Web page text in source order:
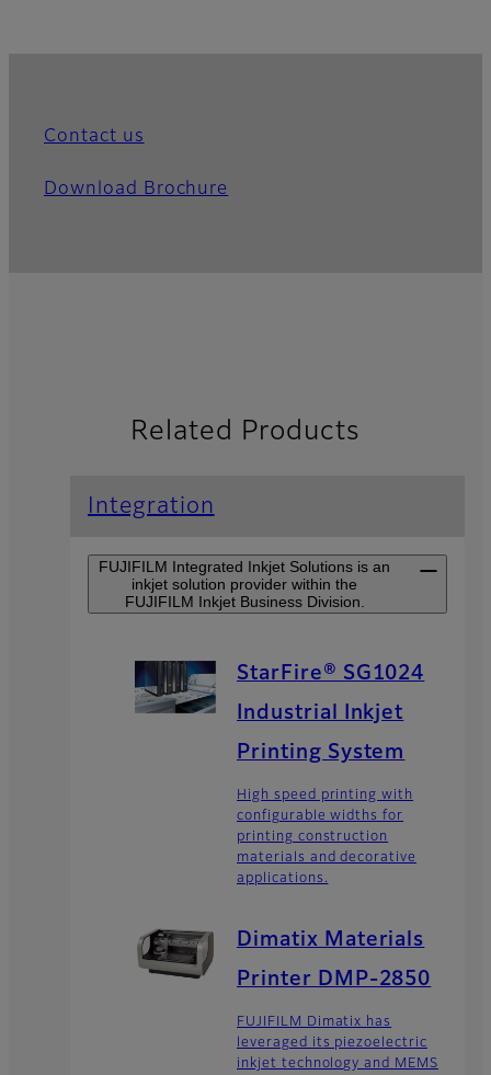
Contact us
Download Brochure
Related Products
Integration
FUJIFILM Integrated Inkjet Solutions is an
inkjet solution provider within the
FUJIFILM Inkjet Business Division.
StarFire® SG1024
Industrial Inkjet
Printing System
High speed printing with
configurable widths for
printing construction
materials and decorative
applications.
Dimatix Materials
Printer DMP-2850
FUJIFILM Dimatix has
leveraged its piezoelectric
inkjet technology and MEMS